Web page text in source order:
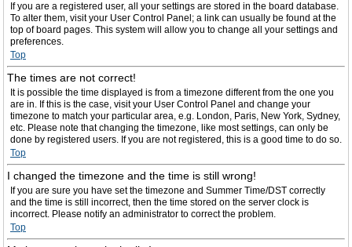
If you are a registered user, all your settings are stored in the board database.
To alter them, visit your User Control Panel; a link can usually be found at the
top of board pages. This system will allow you to change all your settings and
preferences.
Top
The times are not correct!
It is possible the time displayed is from a timezone different from the one you
are in. If this is the case, visit your User Control Panel and change your
timezone to match your particular area, e.g. London, Paris, New York, Sydney,
etc. Please note that changing the timezone, like most settings, can only be
done by registered users. If you are not registered, this is a good time to do so.
Top
I changed the timezone and the time is still wrong!
If you are sure you have set the timezone and Summer Time/DST correctly
and the time is still incorrect, then the time stored on the server clock is
incorrect. Please notify an administrator to correct the problem.
Top